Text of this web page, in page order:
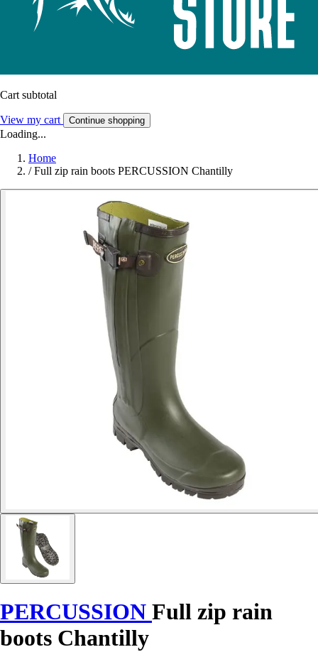
Cart subtotal
View my cart Continue shopping
Loading...
Home
/ Full zip rain boots PERCUSSION Chantilly
PERCUSSION Full zip rain
boots Chantilly